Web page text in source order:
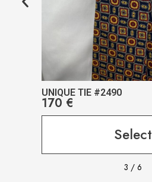
UNIQUE TIE #2490
170 €
Select
3 / 6